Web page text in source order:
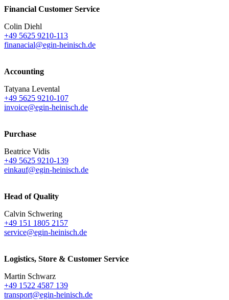
Financial Customer Service
Colin Diehl
+49 5625 9210-113
finanacial@egin-heinisch.de
Accounting
Tatyana Levental
+49 5625 9210-107
invoice@egin-heinisch.de
Purchase
Beatrice Vidis
+49 5625 9210-139
einkauf@egin-heinisch.de
Head of Quality
Calvin Schwering
+49 151 1805 2157
service@egin-heinisch.de
Logistics, Store & Customer Service
Martin Schwarz
+49 1522 4587 139
transport@egin-heinisch.de